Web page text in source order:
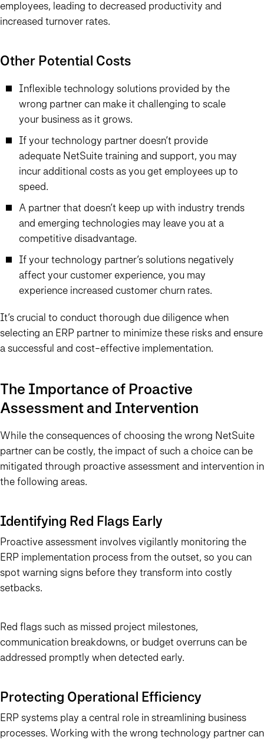
employees, leading to decreased productivity and
increased turnover rates.
Other Potential Costs
Inflexible technology solutions provided by the
wrong partner can make it challenging to scale
your business as it grows.
If your technology partner doesn’t provide
adequate NetSuite training and support, you may
incur additional costs as you get employees up to
speed.
A partner that doesn’t keep up with industry trends
and emerging technologies may leave you at a
competitive disadvantage.
If your technology partner’s solutions negatively
affect your customer experience, you may
experience increased customer churn rates.
It’s crucial to conduct thorough due diligence when
selecting an ERP partner to minimize these risks and ensure
a successful and cost-effective implementation.
The Importance of Proactive
Assessment and Intervention
While the consequences of choosing the wrong NetSuite
partner can be costly, the impact of such a choice can be
mitigated through proactive assessment and intervention in
the following areas.
Identifying Red Flags Early
Proactive assessment involves vigilantly monitoring the
ERP implementation process from the outset, so you can
spot warning signs before they transform into costly
setbacks.
Red flags such as missed project milestones,
communication breakdowns, or budget overruns can be
addressed promptly when detected early.
Protecting Operational Efficiency
ERP systems play a central role in streamlining business
processes. Working with the wrong technology partner can